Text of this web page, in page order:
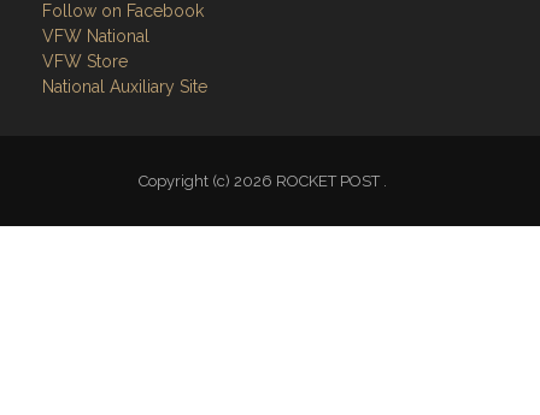
Follow on Facebook
VFW National
VFW Store
National Auxiliary Site
Copyright (c) 2026 ROCKET POST .